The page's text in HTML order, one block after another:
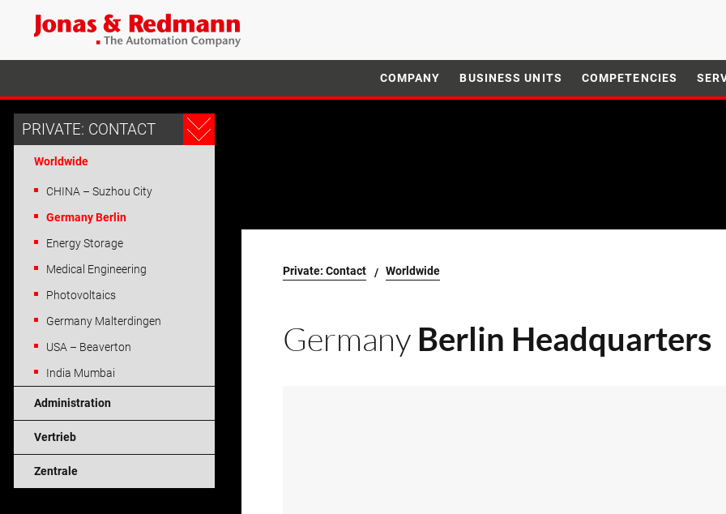
COMPANY BUSINESS UNITS COMPETENCIES
PRIVATE: CONTACT
Worldwide
CHINA – Suzhou City
Germany Berlin
Energy Storage
Medical Engineering
Photovoltaics
Germany Malterdingen
USA – Beaverton
India Mumbai
Administration
Vertrieb
Zentrale
Private: Contact Worldwide
Germany Berlin Headquarters